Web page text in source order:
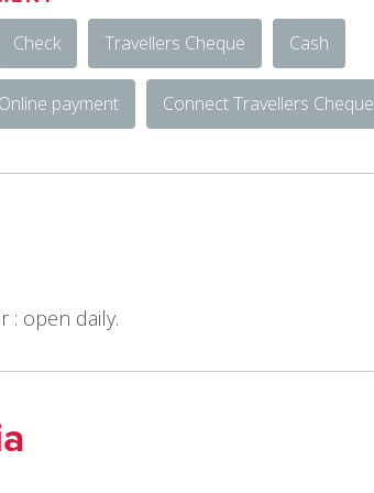
Check Travellers Cheque Cash
Online payment Connect Travellers Cheque
: open daily.